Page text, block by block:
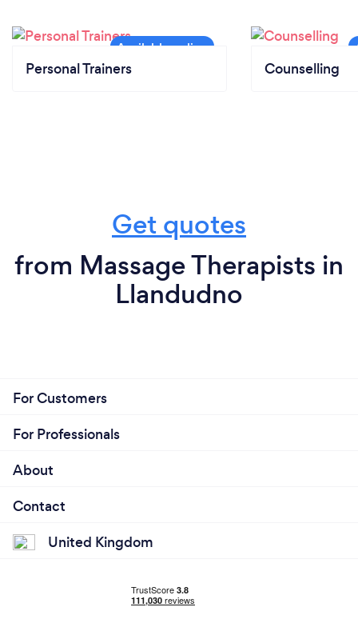
Personal Trainers Counselling
Get quotes
from Massage Therapists in
Llandudno
For Customers
For Professionals
About
Contact
United Kingdom